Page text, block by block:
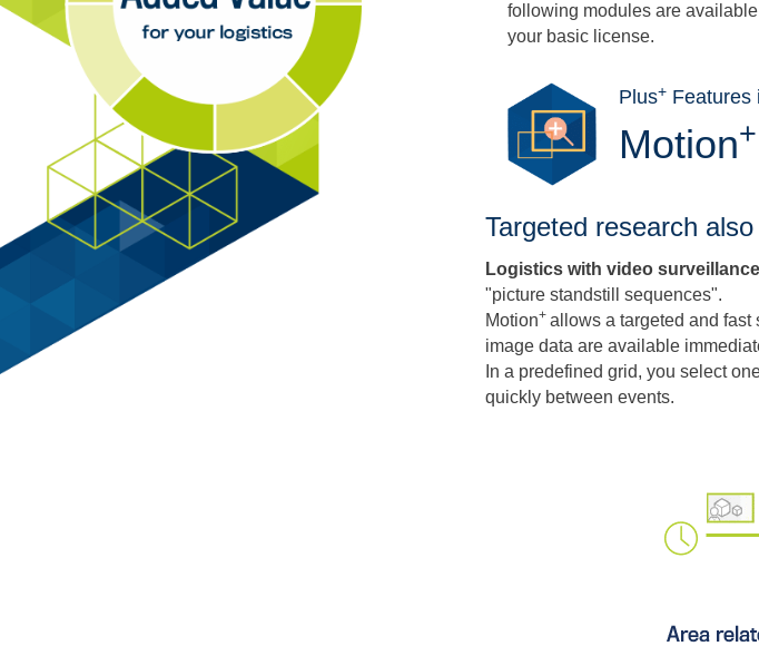
following modules are
your basic license.
Plus+ Features
Motion+
Targeted research
Logistics with video surveillance
"picture standstill sequences".
Motion+ allows a targeted and
image data are available
In a predefined grid, you select
quickly between events.